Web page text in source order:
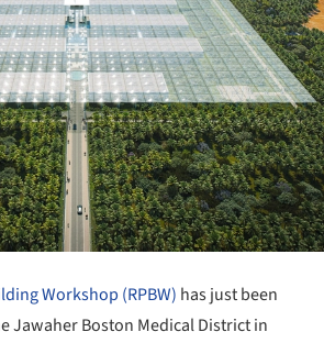
Workshop (RPBW) has just been
Jawaher Boston Medical District in